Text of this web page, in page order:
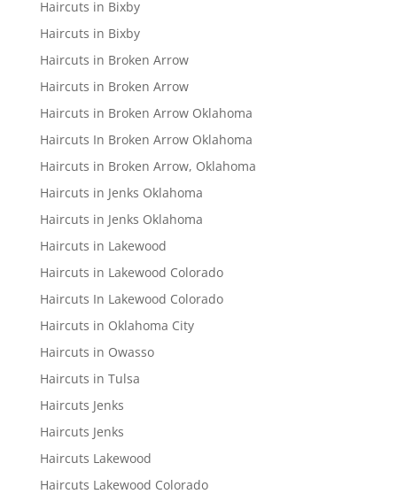
Haircuts in Bixby
Haircuts in Bixby
Haircuts in Broken Arrow
Haircuts in Broken Arrow
Haircuts in Broken Arrow Oklahoma
Haircuts In Broken Arrow Oklahoma
Haircuts in Broken Arrow, Oklahoma
Haircuts in Jenks Oklahoma
Haircuts in Jenks Oklahoma
Haircuts in Lakewood
Haircuts in Lakewood Colorado
Haircuts In Lakewood Colorado
Haircuts in Oklahoma City
Haircuts in Owasso
Haircuts in Tulsa
Haircuts Jenks
Haircuts Jenks
Haircuts Lakewood
Haircuts Lakewood Colorado